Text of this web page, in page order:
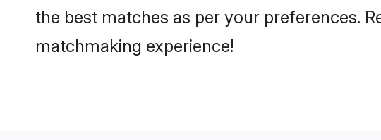
the best matches as per your preferences.
matchmaking experience!